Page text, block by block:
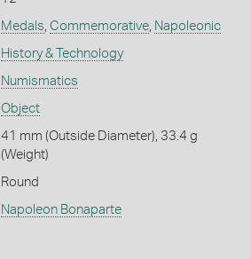
Medals Commemorative, Napoleonic
History & Technology
Numismatics
Object
41 mm (Outside Diameter), 33.4 g
(Weight)
Round
Napoleon Bonaparte